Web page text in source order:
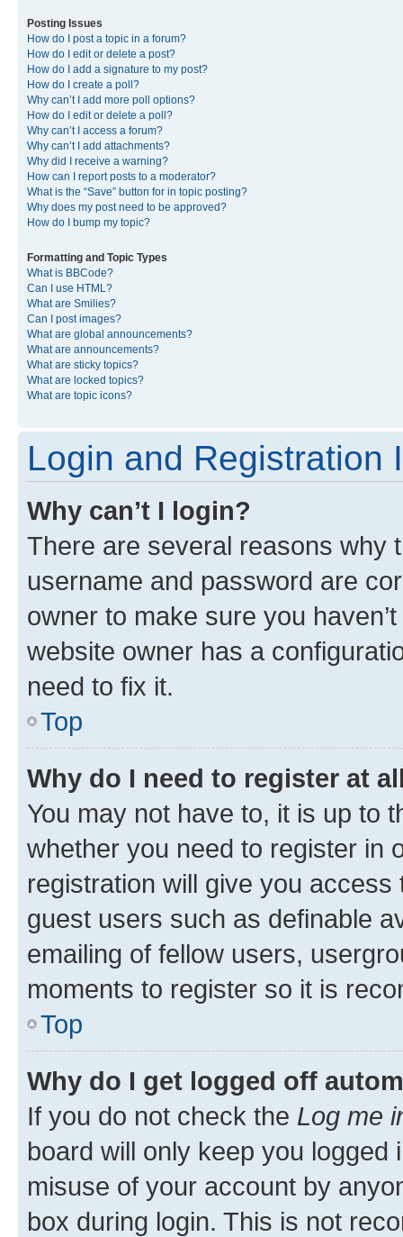
Posting Issues
How do I post a topic in a forum?
How do I edit or delete a post?
How do I add a signature to my post?
How do I create a poll?
Why can’t I add more poll options?
How do I edit or delete a poll?
Why can’t I access a forum?
Why can’t I add attachments?
Why did I receive a warning?
How can I report posts to a moderator?
What is the “Save” button for in topic posting?
Why does my post need to be approved?
How do I bump my topic?
Formatting and Topic Types
What is BBCode?
Can I use HTML?
What are Smilies?
Can I post images?
What are global announcements?
What are announcements?
What are sticky topics?
What are locked topics?
What are topic icons?
Login and Registration
Why can’t I login?
There are several reasons why
username and password are
owner to make sure you
website owner has a
need to fix it.
Top
Why do I need to register at
You may not have to, it is up to
whether you need to register in
registration will give you
guest users such as definable
emailing of fellow users,
moments to register so it is
Top
Why do I get logged off
If you do not check the Log me
board will only keep you
misuse of your account by
box during login. This is not